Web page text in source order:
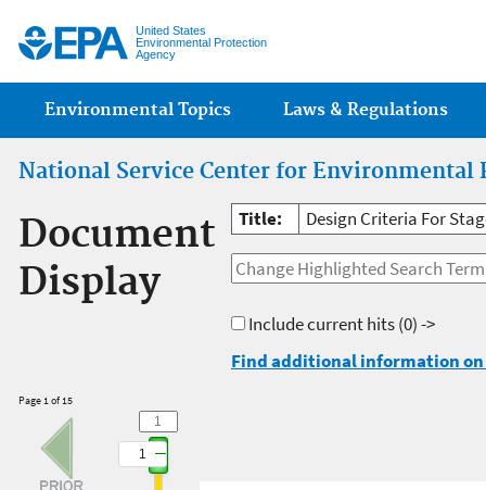
United States
Environmental Protection
Agency
Main menu
Environmental Topics Laws & Regulations
National Service Center for Environmental
Document
Display
Title: Design Criteria For
Include current hits(0) ->
Find additional information
Page 1 of 15
1